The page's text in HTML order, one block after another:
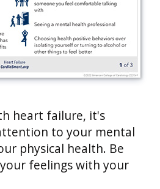
heart failure, it's
to your mental
physical health. Be
feelings with your